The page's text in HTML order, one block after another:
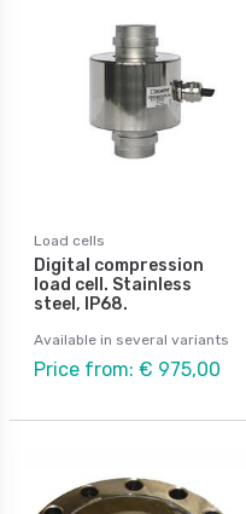
Load cells
Digital compression
load cell. Stainless
steel, IP68.
Available in several variants
Price from: € 975,00